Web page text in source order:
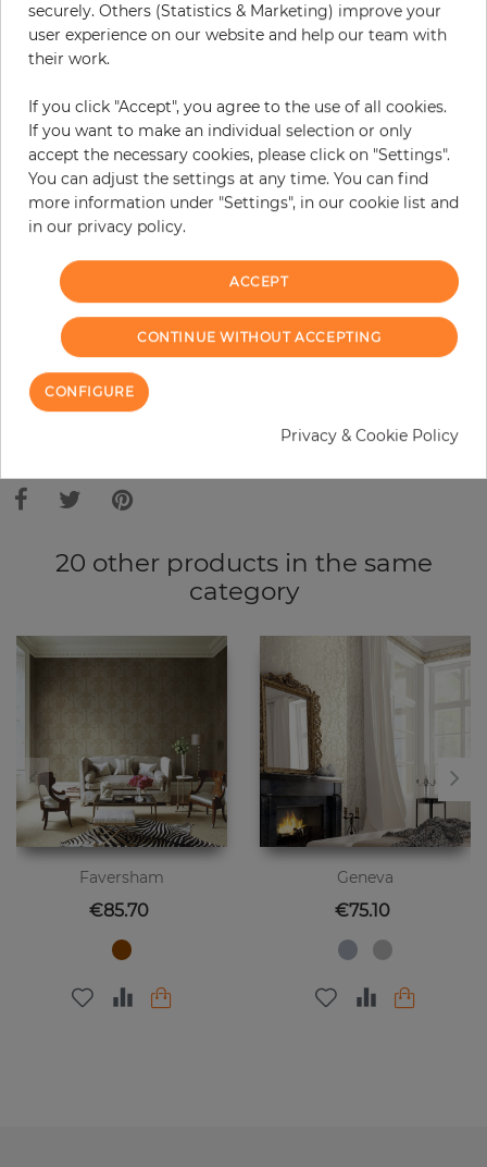
€46.40
€58.00 Save 20%
Incl. 19% VAT. Excl. Shipping
Base price per m² - 8,88 €
Do you need glue?
+
ORDER SAMPLE
Due to different screen settings, it is possible that deviations to the
20 other products in the same
category
Faversham
Price
€85.70
Geneva
Price
€75.10
securely. Others (Statistics & Marketing) improve your
user experience on our website and help our team with
their work.
If you click "Accept", you agree to the use of all cookies.
If you want to make an individual selection or only
accept the necessary cookies, please click on "Settings".
You can adjust the settings at any time. You can find
more information under "Settings", in our cookie list and
in our privacy policy.
ACCEPT
CONTINUE WITHOUT ACCEPTING
CONFIGURE
Privacy & Cookie Policy